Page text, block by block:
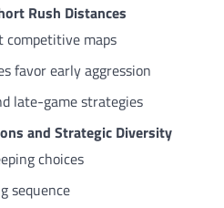
Rush Distances
competitive maps
favor early aggression
late-game strategies
and Strategic Diversity
choices
sequence